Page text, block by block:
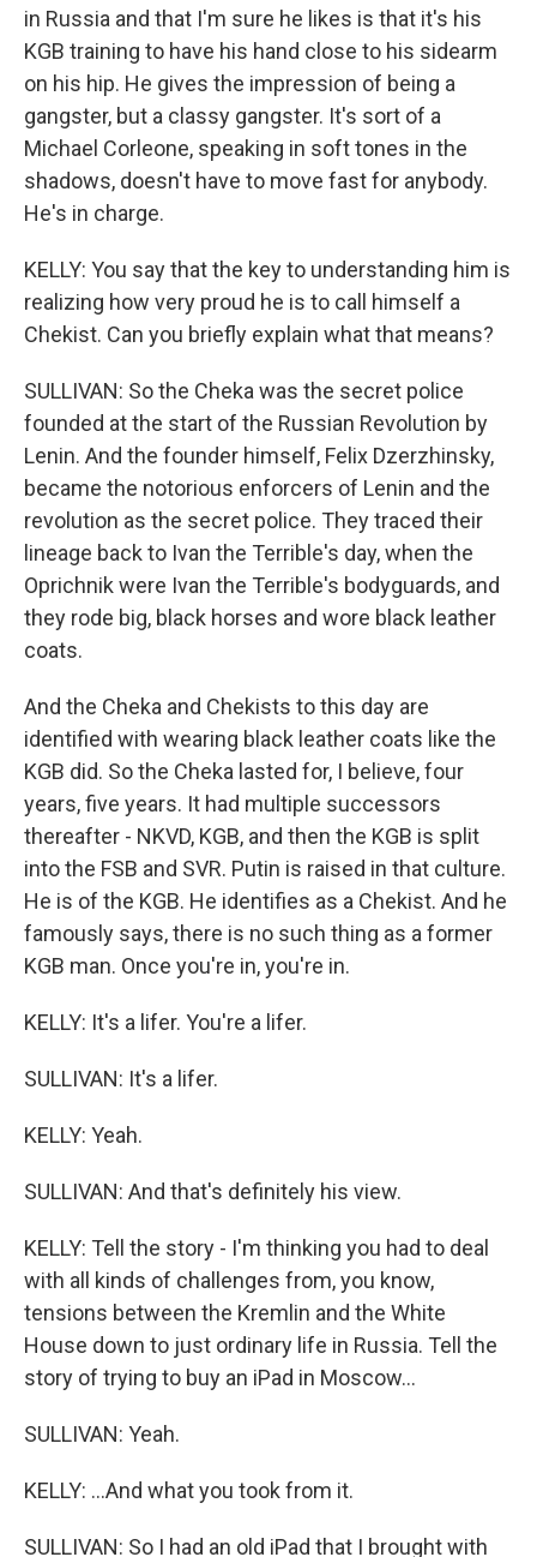
in Russia and that I'm sure he likes is that it's his
KGB training to have his hand close to his sidearm
on his hip. He gives the impression of being a
gangster, but a classy gangster. It's sort of a
Michael Corleone, speaking in soft tones in the
shadows, doesn't have to move fast for anybody.
He's in charge.
KELLY: You say that the key to understanding him is
realizing how very proud he is to call himself a
Chekist. Can you briefly explain what that means?
SULLIVAN: So the Cheka was the secret police
founded at the start of the Russian Revolution by
Lenin. And the founder himself, Felix Dzerzhinsky,
became the notorious enforcers of Lenin and the
revolution as the secret police. They traced their
lineage back to Ivan the Terrible's day, when the
Oprichnik were Ivan the Terrible's bodyguards, and
they rode big, black horses and wore black leather
coats.
And the Cheka and Chekists to this day are
identified with wearing black leather coats like the
KGB did. So the Cheka lasted for, I believe, four
years, five years. It had multiple successors
thereafter - NKVD, KGB, and then the KGB is split
into the FSB and SVR. Putin is raised in that culture.
He is of the KGB. He identifies as a Chekist. And he
famously says, there is no such thing as a former
KGB man. Once you're in, you're in.
KELLY: It's a lifer. You're a lifer.
SULLIVAN: It's a lifer.
KELLY: Yeah.
SULLIVAN: And that's definitely his view.
KELLY: Tell the story - I'm thinking you had to deal
with all kinds of challenges from, you know,
tensions between the Kremlin and the White
House down to just ordinary life in Russia. Tell the
story of trying to buy an iPad in Moscow...
SULLIVAN: Yeah.
KELLY: ...And what you took from it.
SULLIVAN: So I had an old iPad that I brought with